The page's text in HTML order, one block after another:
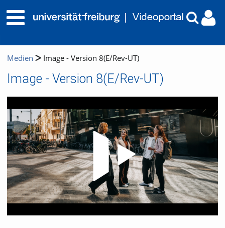
Medien Image - Version 8(E/Rev-UT)
Image - Version 8(E/Rev-UT)